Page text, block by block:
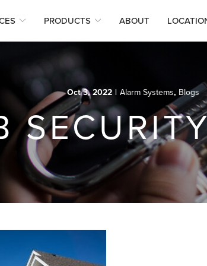
PRODUCTS ABOUT
Oct 3, 2022 | Alarm Systems, Blogs